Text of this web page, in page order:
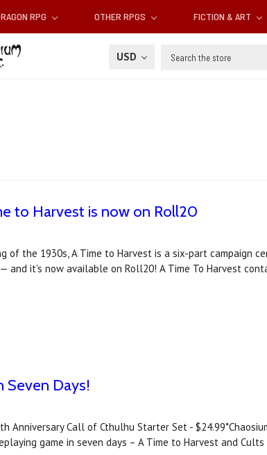
RPG OTHER RPGS FICTION & ART
USD Search
to Harvest is now on Roll20
the 1930s, A Time to Harvest is a six-part campaign
and it's now available on Roll20! A Time To Harvest
Seven Days!
Anniversary Call of Cthulhu Starter Set -
game in seven days – A Time to Harvest and Cults